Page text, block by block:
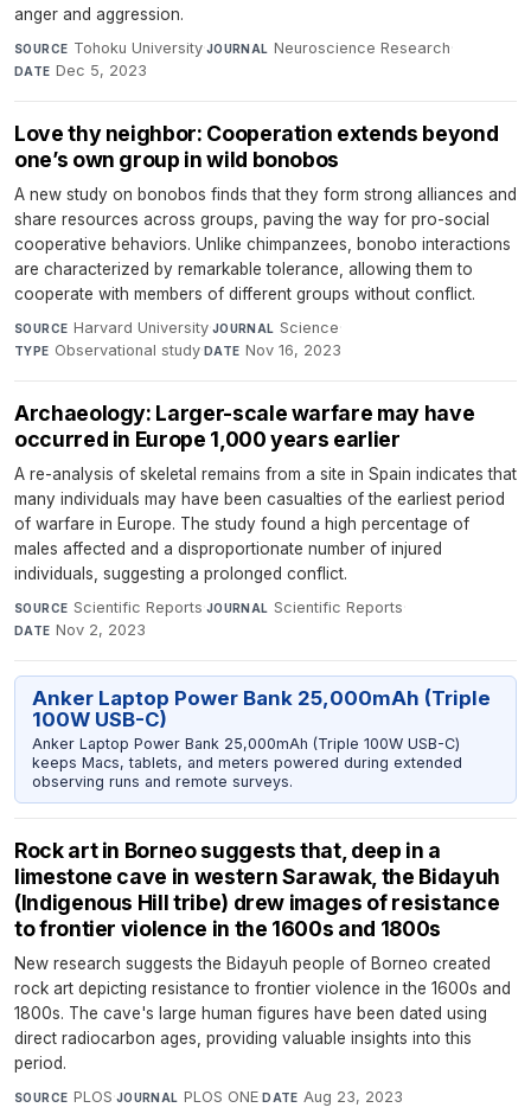
anger and aggression.
SOURCE Tohoku University·JOURNAL Neuroscience Research·
DATE Dec 5, 2023
Love thy neighbor: Cooperation extends beyond
one’s own group in wild bonobos
A new study on bonobos finds that they form strong alliances and
share resources across groups, paving the way for pro-social
cooperative behaviors. Unlike chimpanzees, bonobo interactions
are characterized by remarkable tolerance, allowing them to
cooperate with members of different groups without conflict.
SOURCE Harvard University·JOURNAL Science·
TYPE Observational study·DATE Nov 16, 2023
Archaeology: Larger-scale warfare may have
occurred in Europe 1,000 years earlier
A re-analysis of skeletal remains from a site in Spain indicates that
many individuals may have been casualties of the earliest period
of warfare in Europe. The study found a high percentage of
males affected and a disproportionate number of injured
individuals, suggesting a prolonged conflict.
SOURCE Scientific Reports·JOURNAL Scientific Reports·
DATE Nov 2, 2023
Anker Laptop Power Bank 25,000mAh (Triple
100W USB-C)
Anker Laptop Power Bank 25,000mAh (Triple 100W USB-C)
keeps Macs, tablets, and meters powered during extended
observing runs and remote surveys.
Rock art in Borneo suggests that, deep in a
limestone cave in western Sarawak, the Bidayuh
(Indigenous Hill tribe) drew images of resistance
to frontier violence in the 1600s and 1800s
New research suggests the Bidayuh people of Borneo created
rock art depicting resistance to frontier violence in the 1600s and
1800s. The cave's large human figures have been dated using
direct radiocarbon ages, providing valuable insights into this
period.
SOURCE PLOS·JOURNAL PLOS ONE·DATE Aug 23, 2023